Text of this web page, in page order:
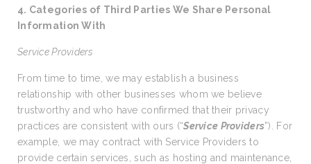
4. Categories of Third Parties We Share Personal
Information With
Service Providers
From time to time, we may establish a business
relationship with other businesses whom we believe
trustworthy and who have confirmed that their privacy
practices are consistent with ours (“Service Providers”). For
example, we may contract with Service Providers to
provide certain services, such as hosting and maintenance,